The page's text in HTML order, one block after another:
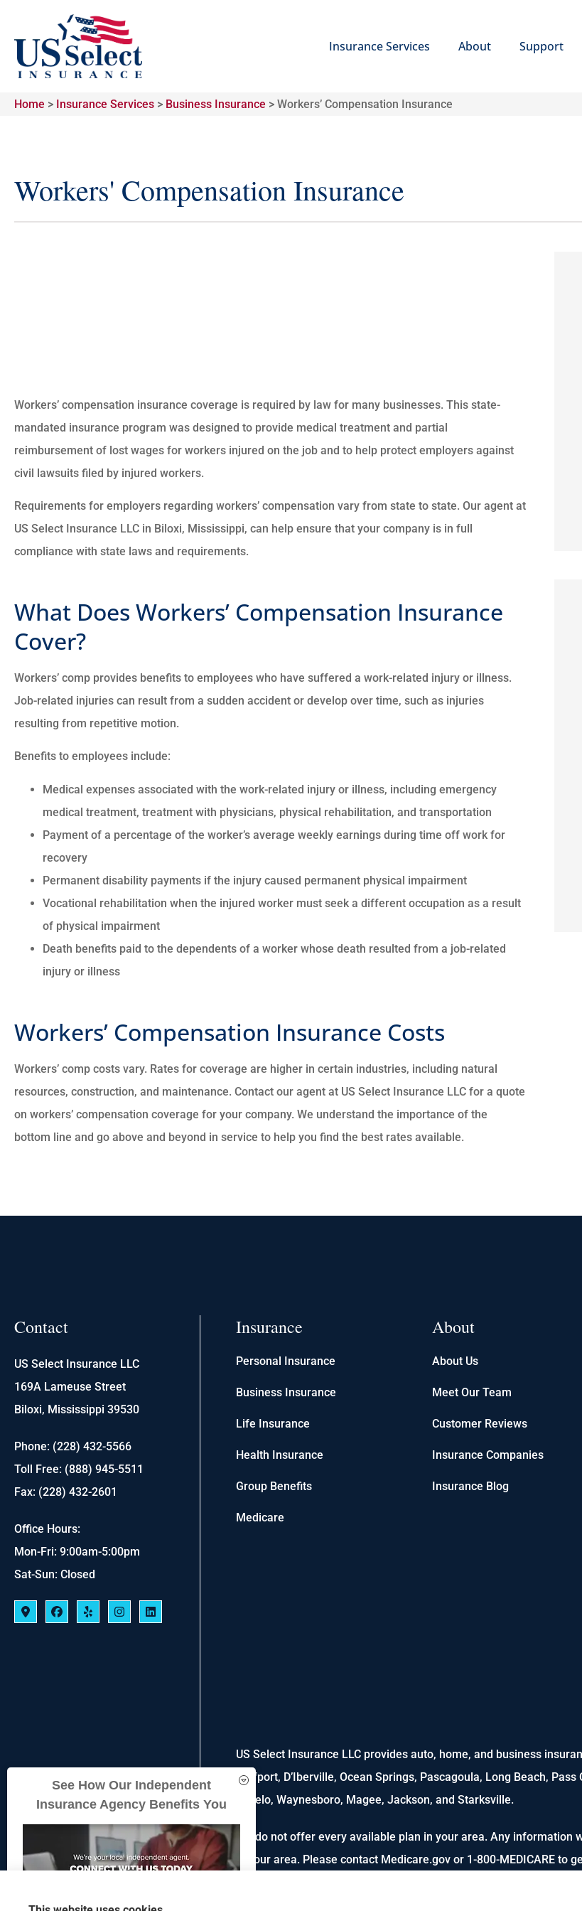
Insurance Services About Support
Home > Insurance Services > Business Insurance > Workers’ Compensation Insurance
Workers' Compensation Insurance
Workers’ compensation insurance coverage is required by law for many businesses. This state-
mandated insurance program was designed to provide medical treatment and partial
reimbursement of lost wages for workers injured on the job and to help protect employers against
civil lawsuits filed by injured workers.
Requirements for employers regarding workers’ compensation vary from state to state. Our agent at
US Select Insurance LLC in Biloxi, Mississippi, can help ensure that your company is in full
compliance with state laws and requirements.
What Does Workers’ Compensation Insurance
Cover?
Workers’ comp provides benefits to employees who have suffered a work-related injury or illness.
Job-related injuries can result from a sudden accident or develop over time, such as injuries
resulting from repetitive motion.
Benefits to employees include:
Medical expenses associated with the work-related injury or illness, including emergency
medical treatment, treatment with physicians, physical rehabilitation, and transportation
Payment of a percentage of the worker’s average weekly earnings during time off work for
recovery
Permanent disability payments if the injury caused permanent physical impairment
Vocational rehabilitation when the injured worker must seek a different occupation as a result
of physical impairment
Death benefits paid to the dependents of a worker whose death resulted from a job-related
injury or illness
Workers’ Compensation Insurance Costs
Workers’ comp costs vary. Rates for coverage are higher in certain industries, including natural
resources, construction, and maintenance. Contact our agent at US Select Insurance LLC for a quote
on workers’ compensation coverage for your company. We understand the importance of the
bottom line and go above and beyond in service to help you find the best rates available.
There good people and they
went to the max to make
sure everything is good with...
CM
Our organization has worked
DA Donald A
Contact
US Select Insurance LLC
169A Lameuse Street
Biloxi, Mississippi 39530
Phone: (228) 432-5566
Toll Free: (888) 945-5511
Fax: (228) 432-2601
Office Hours:
Mon-Fri: 9:00am-5:00pm
Sat-Sun: Closed
Insurance
Personal Insurance
Business Insurance
Life Insurance
Health Insurance
Group Benefits
Medicare
About
About Us
Meet Our Team
Customer Reviews
Insurance Companies
Insurance Blog
US Select Insurance LLC provides auto, home, and business
Gulfport, D’Iberville, Ocean Springs, Pascagoula, Long Beach,
Tupelo, Waynesboro, Magee, Jackson, and Starksville.
We do not offer every available plan in your area. Any
in your area. Please contact Medicare.gov or 1-800-MEDICARE to
See How Our Independent
Insurance Agency Benefits You